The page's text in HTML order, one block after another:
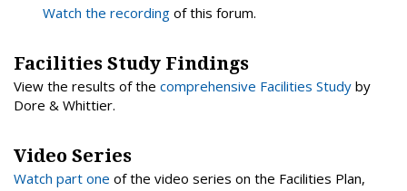
Watch the recording of this forum.
Facilities Study Findings
View the results of the comprehensive Facilities Study by
Dore & Whittier.
Video Series
Watch part one of the video series on the Facilities Plan,